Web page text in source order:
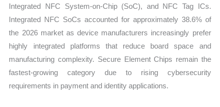
Integrated NFC System-on-Chip (SoC), and NFC Tag ICs.
Integrated NFC SoCs accounted for approximately 38.6% of
the 2026 market as device manufacturers increasingly prefer
highly integrated platforms that reduce board space and
manufacturing complexity. Secure Element Chips remain the
fastest-growing category due to rising cybersecurity
requirements in payment and identity applications.